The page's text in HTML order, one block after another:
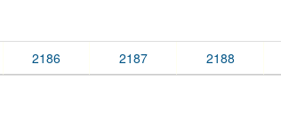
2186 2187 2188